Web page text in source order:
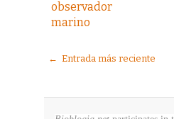
observador
marino
← Entrada más reciente